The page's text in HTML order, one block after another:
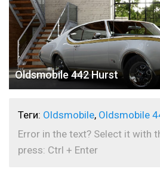
Oldsmobile 442 Hurst
Теги: Oldsmobile, Oldsmobile
Error in the text? Select it with
press: Ctrl + Enter